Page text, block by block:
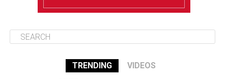
TRENDING VIDEOS